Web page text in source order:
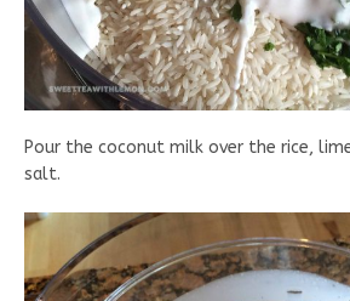
Pour the coconut milk over the rice,
salt.